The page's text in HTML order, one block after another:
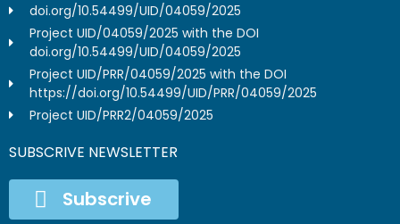
doi.org/10.54499/UID/04059/2025
Project UID/04059/2025 with the DOI
doi.org/10.54499/UID/04059/2025
Project UID/PRR/04059/2025 with the DOI
https://doi.org/10.54499/UID/PRR/04059/2025
Project UID/PRR2/04059/2025
SUBSCRIVE NEWSLETTER
Subscrive